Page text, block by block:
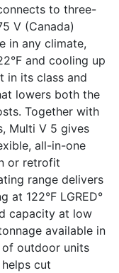
to three-
V (Canada)
in any climate,
and cooling up
in its class and
lowers both the
Together with
Multi V 5 gives
all-in-one
or retrofit
range delivers
at 122°F LGRED°
capacity at low
available in
of outdoor units
cut